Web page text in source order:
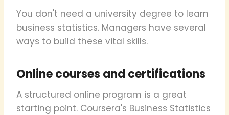
You don't need a university degree to learn
business statistics. Managers have several
ways to build these vital skills.
Online courses and certifications
A structured online program is a great
starting point. Coursera's Business Statistics